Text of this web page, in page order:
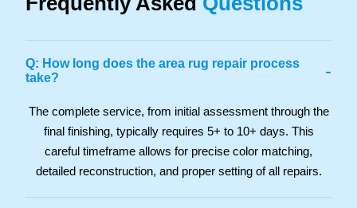
Q: How long does the area rug repair process
take?
-
The complete service, from initial assessment through the
final finishing, typically requires 5+ to 10+ days. This
careful timeframe allows for precise color matching,
detailed reconstruction, and proper setting of all repairs.